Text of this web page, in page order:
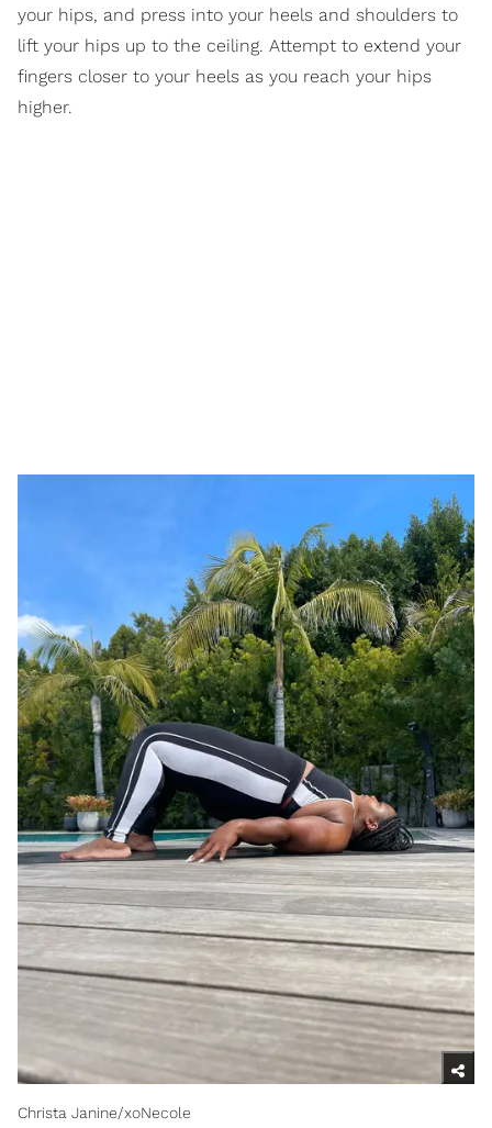
your hips, and press into your heels and shoulders to
lift your hips up to the ceiling. Attempt to extend your
fingers closer to your heels as you reach your hips
higher.
Christa Janine/xoNecole